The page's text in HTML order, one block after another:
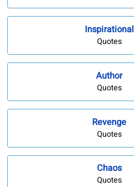
Inspirational
Quotes
Author
Quotes
Revenge
Quotes
Chaos
Quotes